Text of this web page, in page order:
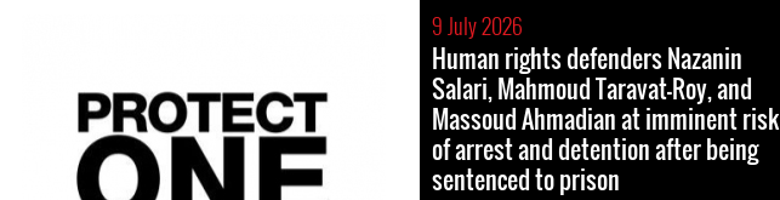
9 July 2026
Human rights defenders Nazanin
Salari, Mahmoud Taravat-Roy, and
Massoud Ahmadian at imminent risk
of arrest and detention after being
sentenced to prison